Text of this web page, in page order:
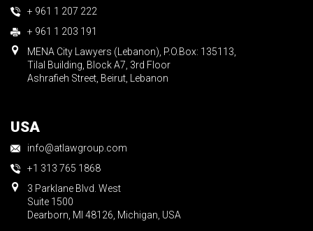
+ 961 1 207 222
+ 961 1 203 191
MENA City Lawyers (Lebanon), P.O.Box: 135113,
Tilal Building, Block A7, 3rd Floor
Ashrafieh Street, Beirut, Lebanon
USA
info@atlawgroup.com
+1 313 765 1868
3 Parklane Blvd. West
Suite 1500
Dearborn, MI 48126, Michigan, USA